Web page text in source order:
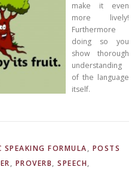
make it even
more lively!
Furthermore
doing so you
show thorough
understanding
of the language
itself.
SPEAKING FORMULA, POSTS
, PROVERB, SPEECH,